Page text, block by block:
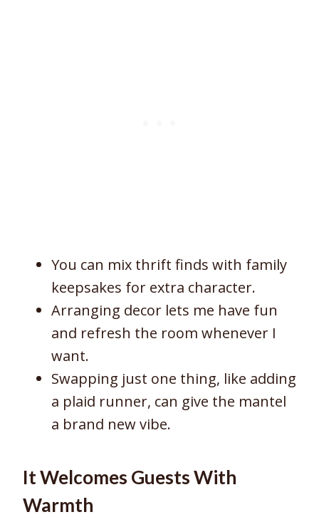
You can mix thrift finds with family
keepsakes for extra character.
Arranging decor lets me have fun
and refresh the room whenever I
want.
Swapping just one thing, like adding
a plaid runner, can give the mantel
a brand new vibe.
It Welcomes Guests With
Warmth